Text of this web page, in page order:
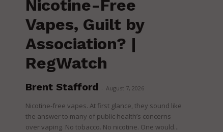
Nicotine-Free
Vapes, Guilt by
Association? |
RegWatch
Brent Stafford August 7, 2026
Nicotine-free vapes. At first glance, they sound like
the answer to many of public health’s concerns
over vaping. No tobacco. No nicotine. One would...